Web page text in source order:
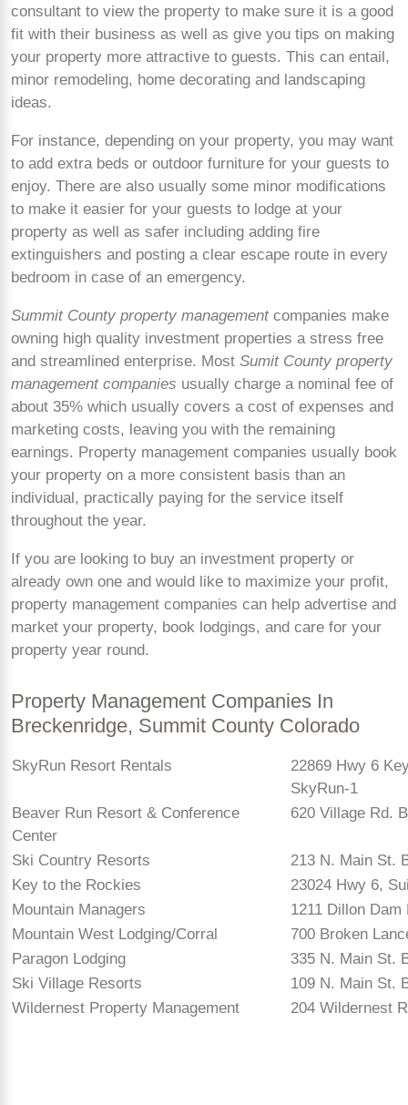
consultant to view the property to make sure it is a good
fit with their business as well as give you tips on making
your property more attractive to guests. This can entail,
minor remodeling, home decorating and landscaping
ideas.
For instance, depending on your property, you may want
to add extra beds or outdoor furniture for your guests to
enjoy. There are also usually some minor modifications
to make it easier for your guests to lodge at your
property as well as safer including adding fire
extinguishers and posting a clear escape route in every
bedroom in case of an emergency.
Summit County property managementcompanies make
owning high quality investment properties a stress free
and streamlined enterprise. Most Sumit County property
management companies usually charge a nominal fee of
about 35% which usually covers a cost of expenses and
marketing costs, leaving you with the remaining
earnings. Property management companies usually book
your property on a more consistent basis than an
individual, practically paying for the service itself
throughout the year.
If you are looking to buy an investment property or
already own one and would like to maximize your profit,
property management companies can help advertise and
market your property, book lodgings, and care for your
property year round.
Property Management Companies In
Breckenridge, Summit County Colorado
SkyRun Resort Rentals
22869 Hwy 6
SkyRun-1
Beaver Run Resort & Conference
Center
620 Village Rd.
Ski Country Resorts
213 N. Main St.
Key to the Rockies
23024 Hwy 6,
Mountain Managers
1211 Dillon
Mountain West Lodging/Corral
700 Broken
Paragon Lodging
335 N. Main St.
Ski Village Resorts
109 N. Main St.
Wildernest Property Management
204 Wildernest